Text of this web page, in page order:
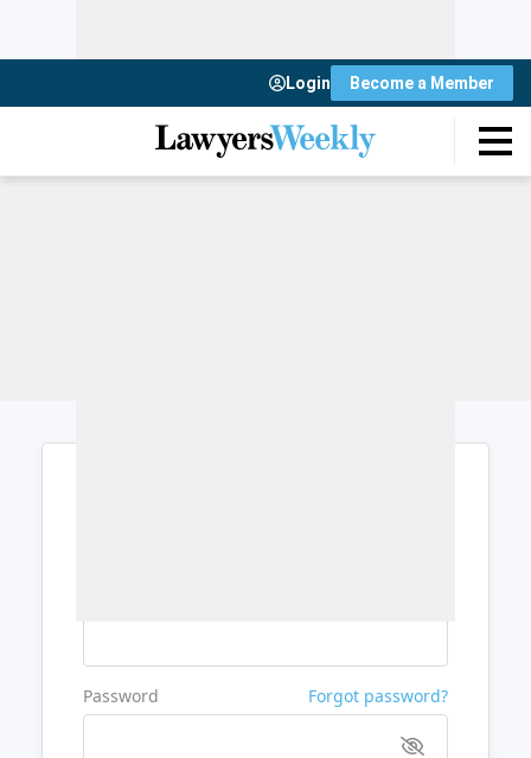
Login Become a Member
Password Forgot password?